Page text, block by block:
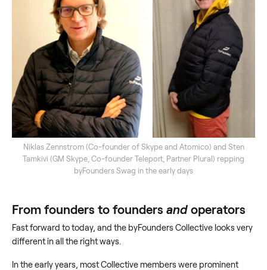
Niklas Zennstrom (Co-founder of Skype and Atomico) and Sten
Tamkivi (GM Skype, Co-founder Teleport, Partner Plural) repping
byFounders Swag in the early days
From founders to founders and operators
Fast forward to today, and the byFounders Collective looks very
different in all the right ways.
In the early years, most Collective members were prominent